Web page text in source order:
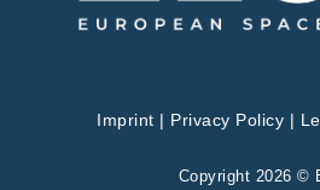
Imprint | Privacy Policy |
Copyright 2026 ©